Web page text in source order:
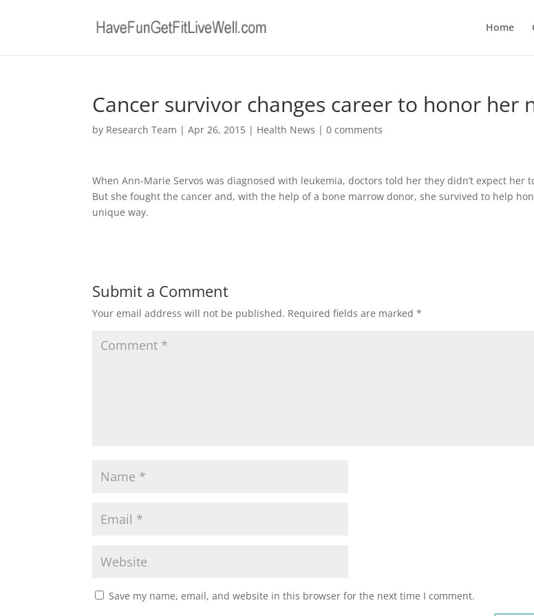
Home
Cancer survivor changes career to honor her
by Research Team |Apr 26, 2015 | Health News |0 comments
When Ann-Marie Servos was diagnosed with leukemia, doctors told her they didn’t expect her
But she fought the cancer and, with the help of a bone marrow donor, she survived to help
unique way.
Submit a Comment
Your email address will not be published. Required fields are marked*
Save my name, email, and website in this browser for the next time I comment.